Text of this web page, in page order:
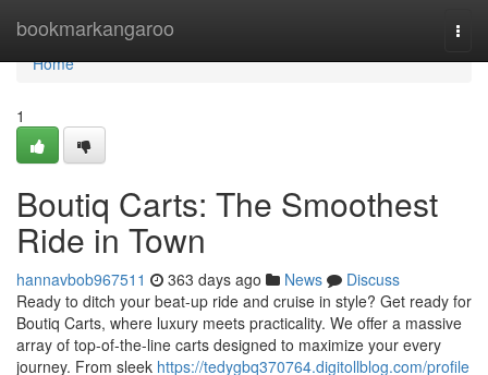
bookmarkangaroo
Home
Home
1
Boutiq Carts: The Smoothest
Ride in Town
hannavbob967511 363 days ago News
Discuss
Ready to ditch your beat-up ride and cruise in style? Get ready for
Boutiq Carts, where luxury meets practicality. We offer a massive
array of top-of-the-line carts designed to maximize your every
journey. From sleek https://tedygbq370764.digitollblog.com/profile